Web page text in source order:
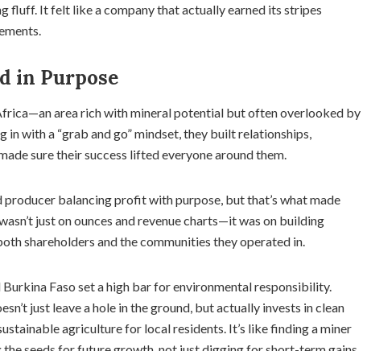
fluff. It felt like a company that actually earned its stripes
in Purpose
area rich with mineral potential but often overlooked by
in with a “grab and go” mindset, they built relationships,
sure their success lifted everyone around them.
producer balancing profit with purpose, but that’s what made
just on ounces and revenue charts—it was on building
shareholders and the communities they operated in.
Burkina Faso set a high bar for environmental responsibility.
just leave a hole in the ground, but actually invests in clean
agriculture for local residents. It’s like finding a miner